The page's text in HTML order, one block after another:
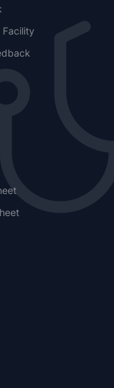
Facility